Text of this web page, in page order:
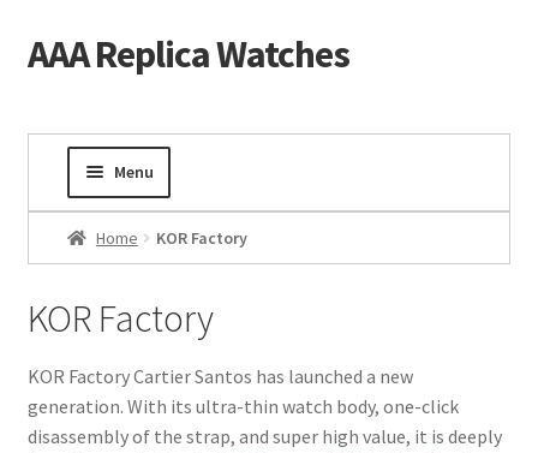
Skip
to
Skip
to
AAA Replica Watches
Menu
Home
Gold Watch
Home KOR Factory
KOR Factory
KOR Factory Cartier Santos has launched a new
generation. With its ultra-thin watch body, one-click
disassembly of the strap, and super high value, it is deeply